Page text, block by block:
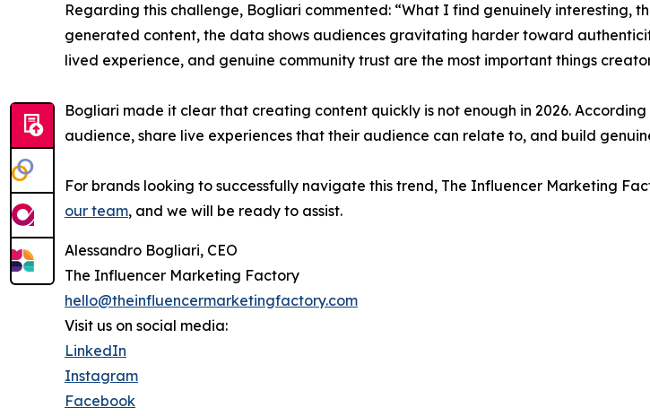
​Regarding this challenge, Bogliari commented: “What I find genuinely interesting,
generated content, the data shows audiences gravitating harder toward
lived experience, and genuine community trust are the most important things
​Bogliari made it clear that creating content quickly is not enough in 2026.
audience, share live experiences that their audience can relate to, and build
​For brands looking to successfully navigate this trend, The Influencer Marketing
our team, and we will be ready to assist.
Alessandro Bogliari, CEO
The Influencer Marketing Factory
hello@theinfluencermarketingfactory.com
Visit us on social media:
LinkedIn
Instagram
Facebook